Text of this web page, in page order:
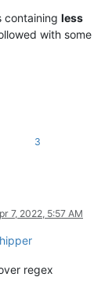
containing less
with some
3
7, 2022, 5:57 AM
regex